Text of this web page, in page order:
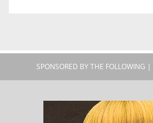
SPONSORED BY THE FOLLOWING |